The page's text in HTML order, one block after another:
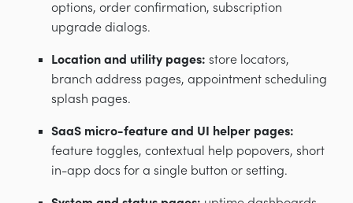
options, order confirmation, subscription
upgrade dialogs.
Location and utility pages: store locators,
branch address pages, appointment scheduling
splash pages.
SaaS micro-feature and UI helper pages:
feature toggles, contextual help popovers, short
in-app docs for a single button or setting.